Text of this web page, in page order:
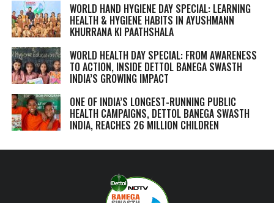
WORLD HAND HYGIENE DAY SPECIAL: LEARNING
HEALTH & HYGIENE HABITS IN AYUSHMANN
KHURRANA KI PAATHSHALA
WORLD HEALTH DAY SPECIAL: FROM AWARENESS
TO ACTION, INSIDE DETTOL BANEGA SWASTH
INDIA’S GROWING IMPACT
ONE OF INDIA’S LONGEST-RUNNING PUBLIC
HEALTH CAMPAIGNS, DETTOL BANEGA SWASTH
INDIA, REACHES 26 MILLION CHILDREN